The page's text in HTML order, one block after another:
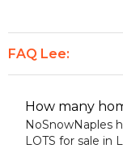
FAQ Lee:
How many
NoSnowNaples
LOTS for sale in